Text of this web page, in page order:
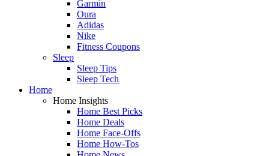
Garmin
Oura
Adidas
Nike
Fitness Coupons
Sleep
Sleep Tips
Sleep Tech
Home
Home Insights
Home Best Picks
Home Deals
Home Face-Offs
Home How-Tos